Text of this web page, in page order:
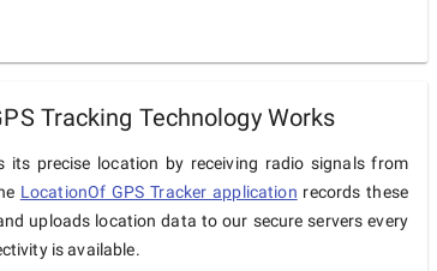
Tracking Technology Works
its precise location by receiving radio signals from
LocationOf GPS Tracker application records these
uploads location data to our secure servers every
is available.